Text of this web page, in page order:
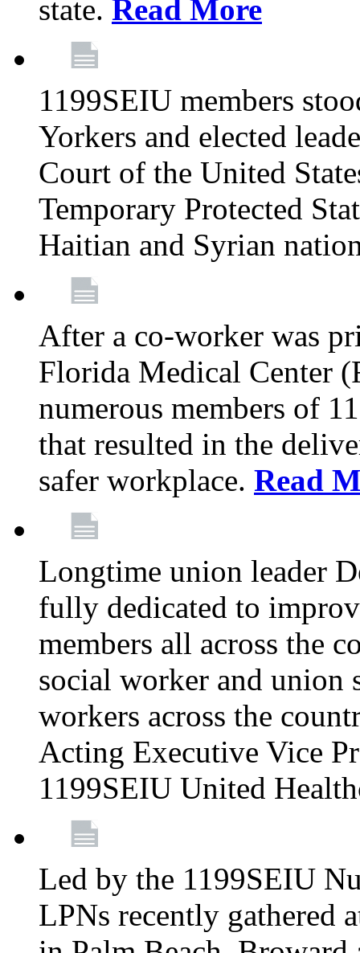
state. Read More
1199SEIU members
Yorkers and elected
Court of the United
Temporary Protected
Haitian and Syrian
After a co-worker was
Florida Medical Center
numerous members of
that resulted in the
safer workplace. Read
Longtime union leader
fully dedicated to
members all across the
social worker and union
workers across the
Acting Executive Vice
1199SEIU United
Led by the 1199SEIU
LPNs recently gathered